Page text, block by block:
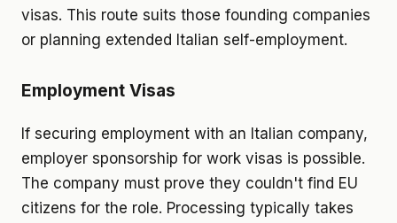
visas. This route suits those founding companies
or planning extended Italian self-employment.
Employment Visas
If securing employment with an Italian company,
employer sponsorship for work visas is possible.
The company must prove they couldn't find EU
citizens for the role. Processing typically takes